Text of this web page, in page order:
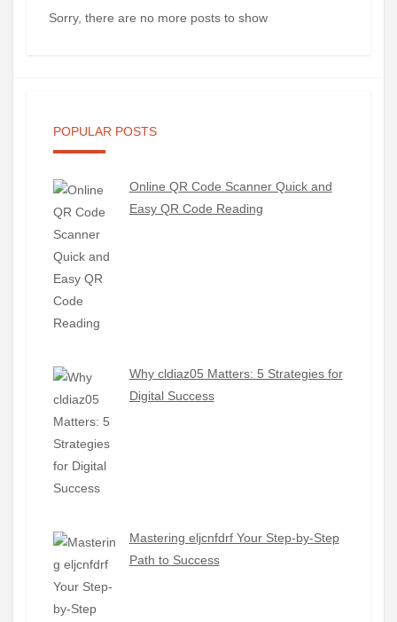
Sorry, there are no more posts to show
POPULAR POSTS
Online QR Code Scanner Quick and
Easy QR Code Reading
Why cldiaz05 Matters: 5 Strategies for
Digital Success
Mastering eljcnfdrf Your Step-by-Step
Path to Success